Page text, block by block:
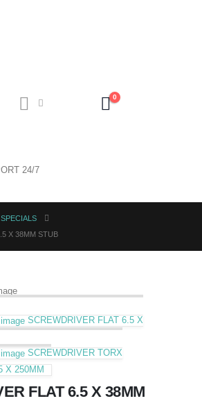
0
24/7
SPECIALS
X 38MM STUB
SCREWDRIVER FLAT 6.5 X
SCREWDRIVER TORX
X 250MM
FLAT 6.5 X 38MM